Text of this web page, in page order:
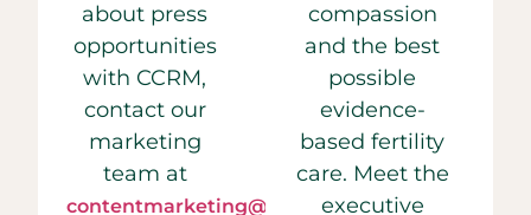
about press
opportunities
with CCRM,
contact our
marketing
team at
contentmarketing@ccrmivf.com.
compassion
and the best
possible
evidence-
based fertility
care. Meet the
executive